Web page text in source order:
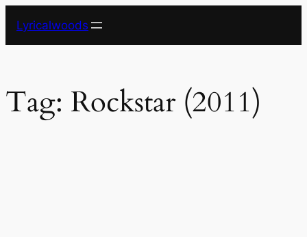
content
Lyricalwoods
Tag: Rockstar (2011)